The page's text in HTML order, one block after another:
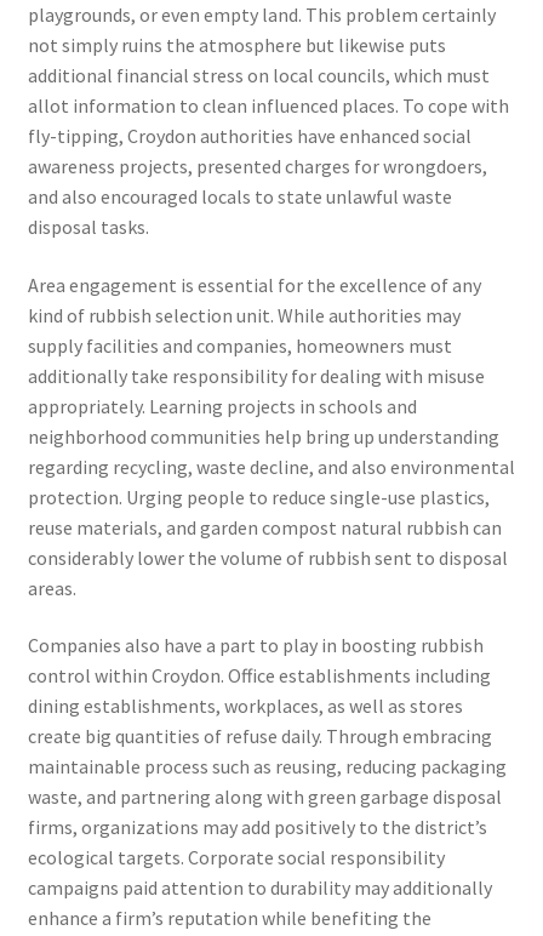
playgrounds, or even empty land. This problem certainly
not simply ruins the atmosphere but likewise puts
additional financial stress on local councils, which must
allot information to clean influenced places. To cope with
fly-tipping, Croydon authorities have enhanced social
awareness projects, presented charges for wrongdoers,
and also encouraged locals to state unlawful waste
disposal tasks.
Area engagement is essential for the excellence of any
kind of rubbish selection unit. While authorities may
supply facilities and companies, homeowners must
additionally take responsibility for dealing with misuse
appropriately. Learning projects in schools and
neighborhood communities help bring up understanding
regarding recycling, waste decline, and also environmental
protection. Urging people to reduce single-use plastics,
reuse materials, and garden compost natural rubbish can
considerably lower the volume of rubbish sent to disposal
areas.
Companies also have a part to play in boosting rubbish
control within Croydon. Office establishments including
dining establishments, workplaces, as well as stores
create big quantities of refuse daily. Through embracing
maintainable process such as reusing, reducing packaging
waste, and partnering along with green garbage disposal
firms, organizations may add positively to the district’s
ecological targets. Corporate social responsibility
campaigns paid attention to durability may additionally
enhance a firm’s reputation while benefiting the